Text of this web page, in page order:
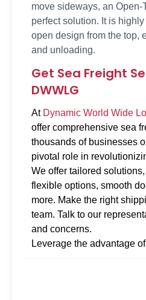
move sideways, an Open-
perfect solution. It is
open design from the top,
and unloading.
Get Sea Freight
DWWLG
At Dynamic World Wide
offer comprehensive sea
thousands of businesses
pivotal role in
We offer tailored
flexible options, smooth
more. Make the right
team. Talk to our
and concerns.
Leverage the advantage